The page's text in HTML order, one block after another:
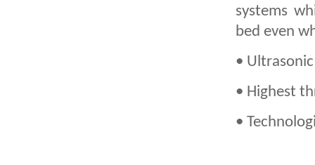
systems
bed even
•
• Highest
•